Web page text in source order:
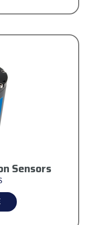
Sensors